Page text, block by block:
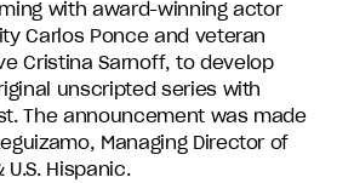
with award-winning actor
Carlos Ponce and veteran
Cristina Sarnoff, to develop
unscripted series with
The announcement was made
Managing Director of
Hispanic.